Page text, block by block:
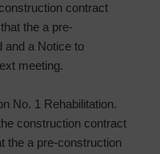
contract
the a pre-
and a Notice to
meeting.
No. 1 Rehabilitation.
construction contract
the a pre-construction